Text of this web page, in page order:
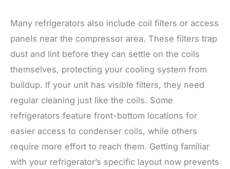
Many refrigerators also include coil filters or access
panels near the compressor area. These filters trap
dust and lint before they can settle on the coils
themselves, protecting your cooling system from
buildup. If your unit has visible filters, they need
regular cleaning just like the coils. Some
refrigerators feature front-bottom locations for
easier access to condenser coils, while others
require more effort to reach them. Getting familiar
with your refrigerator’s specific layout now prevents